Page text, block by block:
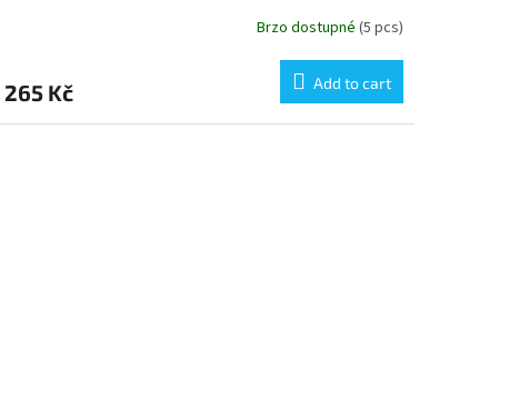
Brzo dostupné (5 pcs)
265 Kč Add to cart